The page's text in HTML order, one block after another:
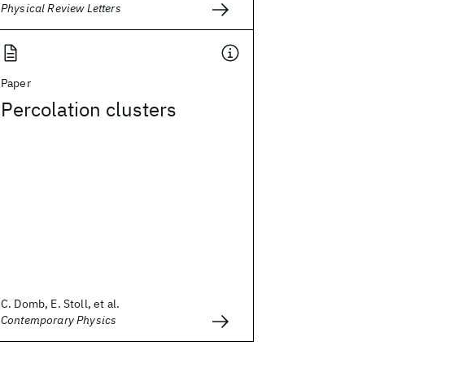
Physical Review Letters
Paper
Percolation clusters
C. Domb, E. Stoll, et al.
Contemporary Physics